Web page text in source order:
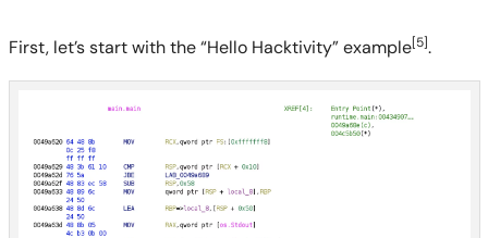
First, let’s start with the “Hello Hacktivity” example[5].